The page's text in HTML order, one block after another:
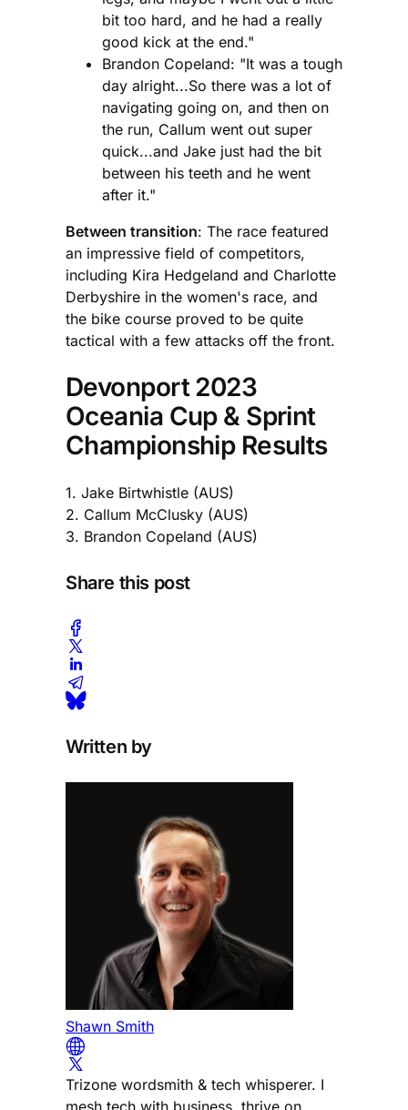
bit too hard, and he had a really
good kick at the end."
Brandon Copeland: "It was a tough
day alright...So there was a lot of
navigating going on, and then on
the run, Callum went out super
quick...and Jake just had the bit
between his teeth and he went
after it."
Between transition: The race featured
an impressive field of competitors,
including Kira Hedgeland and Charlotte
Derbyshire in the women's race, and
the bike course proved to be quite
tactical with a few attacks off the front.
Devonport 2023
Oceania Cup & Sprint
Championship Results
1. Jake Birtwhistle (AUS)
2. Callum McClusky (AUS)
3. Brandon Copeland (AUS)
Share this post
Written by
Shawn Smith
Trizone wordsmith & tech whisperer. I